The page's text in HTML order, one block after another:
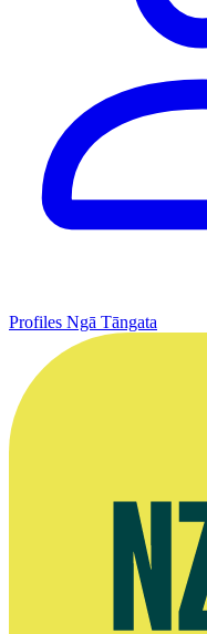
Profiles Ngā Tāngata